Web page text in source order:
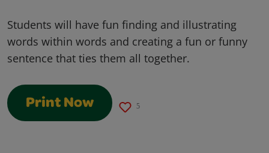
Students will have fun finding and illustrating
words within words and creating a fun or funny
sentence that ties them all together.
Print Now 5